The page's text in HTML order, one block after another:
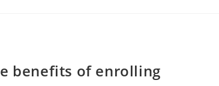
benefits of enrolling